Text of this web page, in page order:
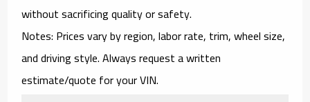
without sacrificing quality or safety.
Notes: Prices vary by region, labor rate, trim, wheel size,
and driving style. Always request a written
estimate/quote for your VIN.